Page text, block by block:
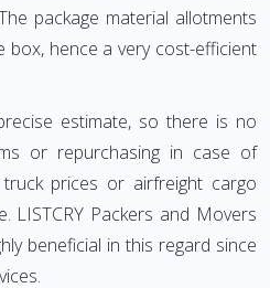
package material allotments
box, hence a very cost-efficient
estimate, so there is no
or repurchasing in case of
prices or airfreight cargo
LISTCRY Packers and Movers
beneficial in this regard since